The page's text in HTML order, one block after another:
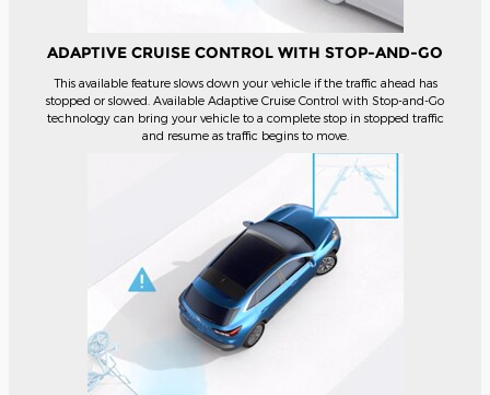
ADAPTIVE CRUISE CONTROL WITH STOP-AND-GO
This available feature slows down your vehicle if the traffic ahead has
stopped or slowed. Available Adaptive Cruise Control with Stop-and-Go
technology can bring your vehicle to a complete stop in stopped traffic
and resume as traffic begins to move.